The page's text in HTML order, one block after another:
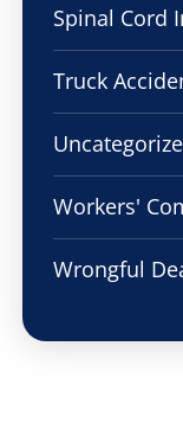
Spinal Cord
Truck
Workers'
Wrongful